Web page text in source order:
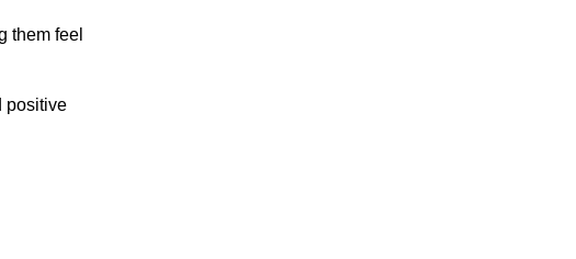
them feel
positive